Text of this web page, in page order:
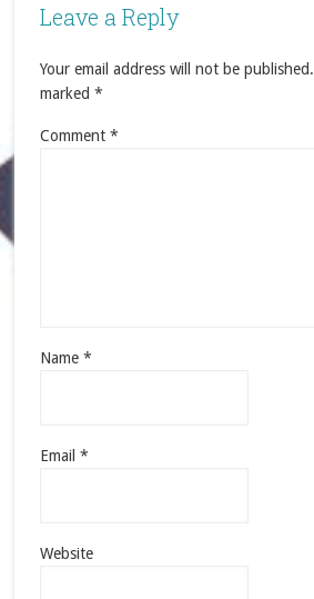
Leave a Reply
Your email address will not be published.
marked *
Comment *
Name *
Email *
Website